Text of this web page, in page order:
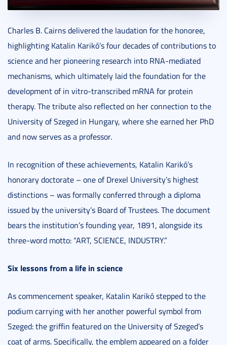
Charles B. Cairns delivered the laudation for the honoree,
highlighting Katalin Karikó’s four decades of contributions to
science and her pioneering research into RNA-mediated
mechanisms, which ultimately laid the foundation for the
development of in vitro-transcribed mRNA for protein
therapy. The tribute also reflected on her connection to the
University of Szeged in Hungary, where she earned her PhD
and now serves as a professor.
In recognition of these achievements, Katalin Karikó’s
honorary doctorate – one of Drexel University’s highest
distinctions – was formally conferred through a diploma
issued by the university’s Board of Trustees. The document
bears the institution’s founding year, 1891, alongside its
three-word motto: “ART, SCIENCE, INDUSTRY.”
Six lessons from a life in science
As commencement speaker, Katalin Karikó stepped to the
podium carrying with her another powerful symbol from
Szeged: the griffin featured on the University of Szeged’s
coat of arms. Specifically, the emblem appeared on a folder